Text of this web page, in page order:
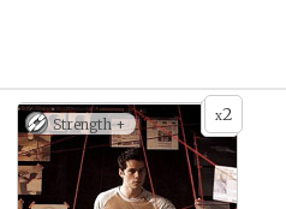
x2
Strength +